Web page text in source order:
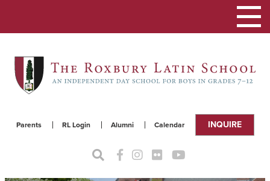
Parents RL Login Alumni Calendar INQUIRE
Toggle